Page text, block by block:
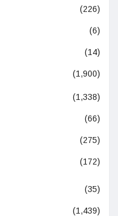
(226)
(6)
(14)
(1,900)
(1,338)
(66)
(275)
(172)
(35)
(1,439)